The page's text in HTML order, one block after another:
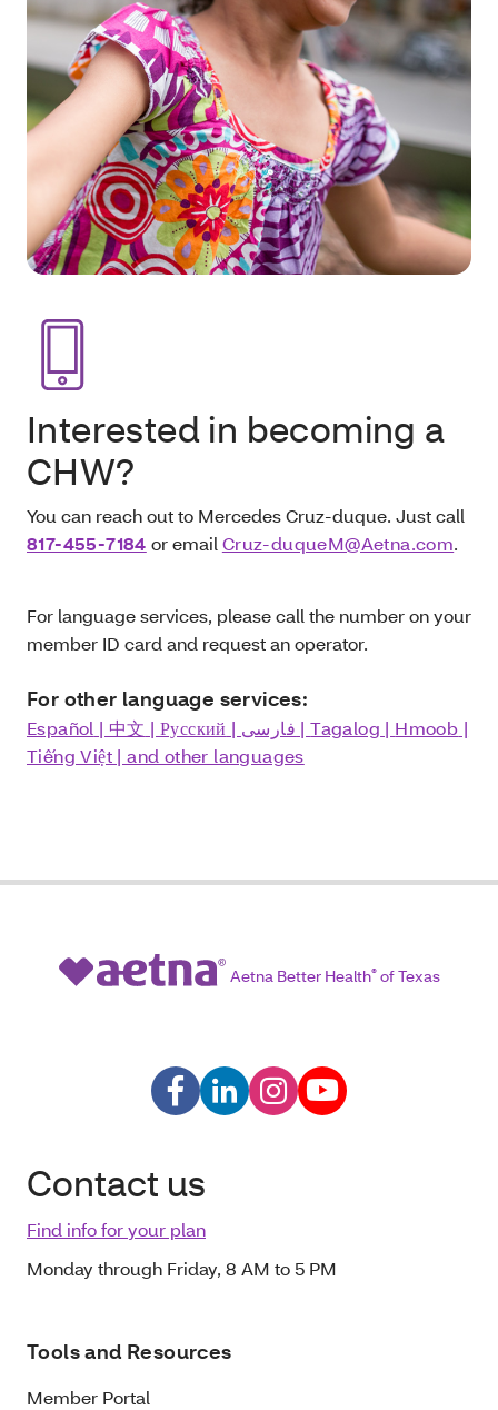
Interested in becoming a
CHW?
You can reach out to Mercedes Cruz-duque. Just call
817-455-7184 or email Cruz-duqueM@Aetna.com.
For language services, please call the number on your
member ID card and request an operator.
For other language services:
Español | 中文 |Русский | فارسی |Tagalog | Hmoob |
Tiếng Việt | and other languages
Aetna Better Health®of Texas
Contact us
Find info for your plan
Monday through Friday, 8 AM to 5 PM
Tools and Resources
Member Portal